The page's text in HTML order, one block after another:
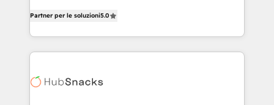
Partner. 🚀 With 2,750+ HubSpot projects delivered
and 370+ specialists across EMEA, APAC and NAM,
we de-risk complex CRM programmes and
multi-region migrations to AI-powered automation,
Partner per le soluzioni5.0